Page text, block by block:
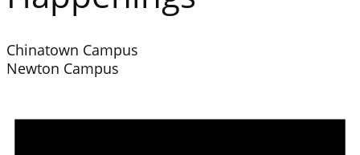
Chinatown Campus
Newton Campus